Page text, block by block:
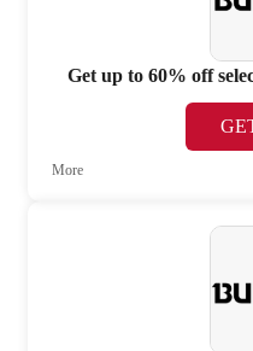
Get up to 60% off
More